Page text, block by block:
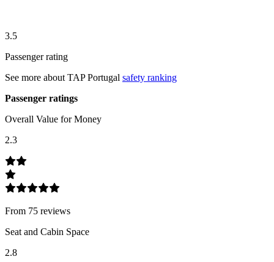
3.5
Passenger rating
See more about TAP Portugal safety ranking
Passenger ratings
Overall Value for Money
2.3
From 75 reviews
Seat and Cabin Space
2.8